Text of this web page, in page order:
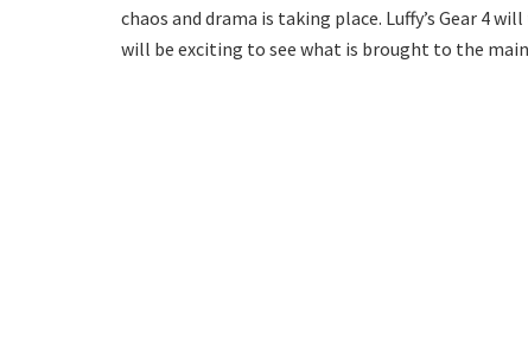
chaos and drama is taking place. Luffy’s Gear 4
will be exciting to see what is brought to the